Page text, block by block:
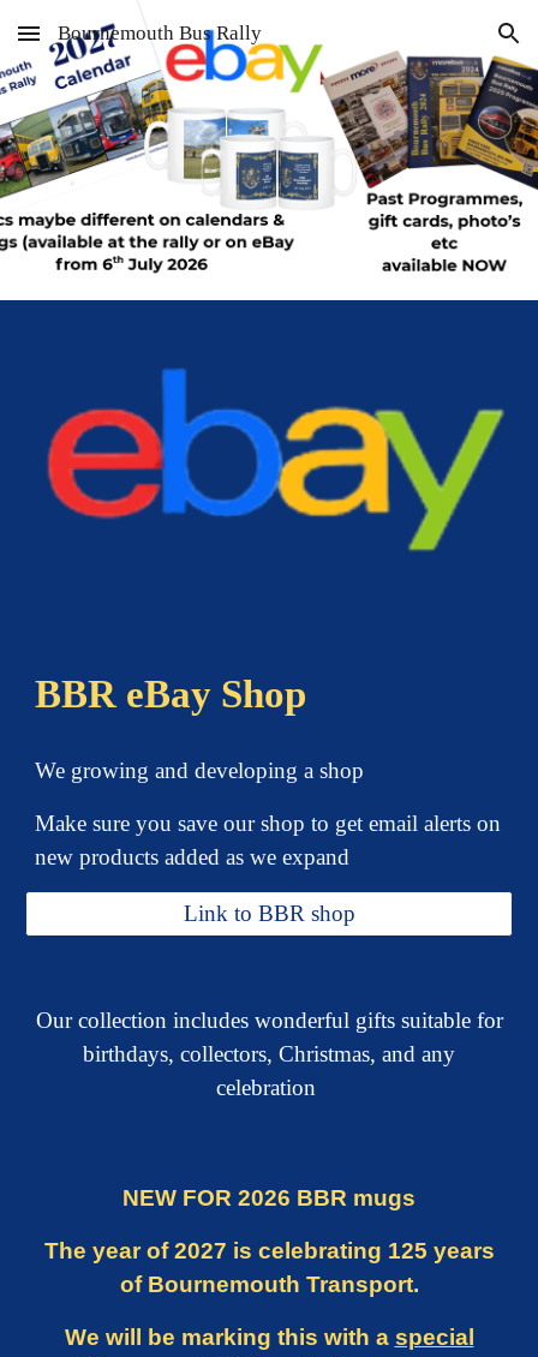
Skip to main content Skip to navigation
Bournemouth Bus Rally
BBR eBay Shop
We growing and developing a shop
Make sure you save our shopto get email alerts on
new products added as we expand
Link to BBR shop
Our collection includes wonderful gifts suitable for
birthdays, collectors, Christmas, and any
celebration
NEW FOR 2026 BBR mugs
The year of 2027 is celebrating 125 years
of Bournemouth Transport.
We will be marking this with a special